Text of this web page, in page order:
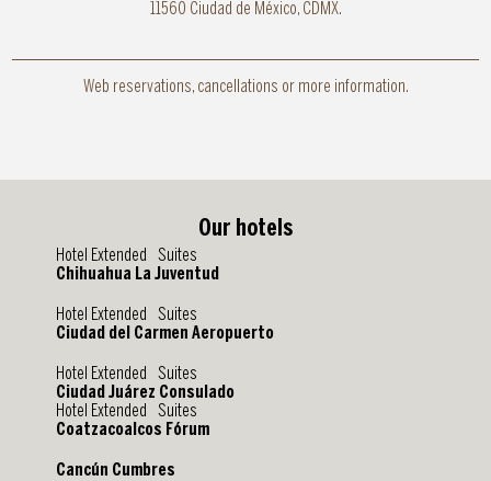
11560 Ciudad de México, CDMX.
Web reservations, cancellations or more information.
Our hotels
Hotel Extended Suites
Chihuahua La Juventud
Hotel Extended Suites
Ciudad del Carmen Aeropuerto
Hotel Extended Suites
Ciudad Juárez Consulado
Hotel Extended Suites
Coatzacoalcos Fórum
Cancún Cumbres